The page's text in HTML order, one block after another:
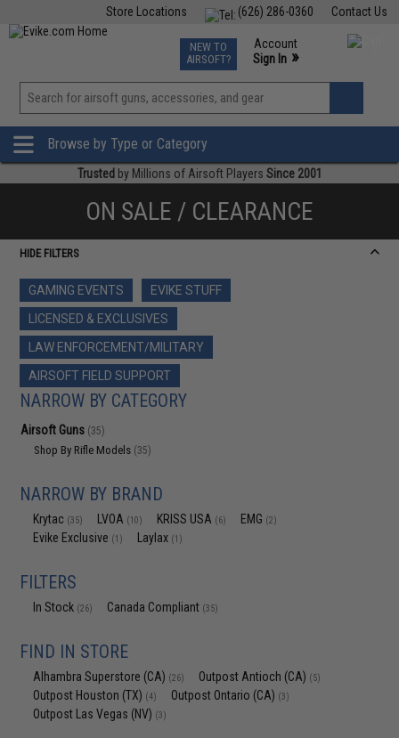
Contact Us
(626) 286-0360
Store Locations
TCG Events
Phone Support M-F 7am-5pm PST
NEW TO
AIRSOFT?
Account
Sign In »
View
»
Browse by Type or Category
Trusted by Millions of Airsoft Players Since 2001
ON SALE / CLEARANCE
HIDE FILTERS
GAMING EVENTS
EVIKE STUFF
LICENSED & EXCLUSIVES
LAW ENFORCEMENT/MILITARY
AIRSOFT FIELD SUPPORT
NARROW BY CATEGORY
Airsoft Guns (35)
Shop By Rifle Models (35)
NARROW BY BRAND
Krytac (35) LVOA (10) KRISS USA (6) EMG (2)
Evike Exclusive (1) Laylax (1)
FILTERS
In Stock (26) Canada Compliant (35)
FIND IN STORE
Alhambra Superstore (CA) (26) Outpost Antioch (CA) (5)
Outpost Houston (TX) (4) Outpost Ontario (CA) (3)
Outpost Las Vegas (NV) (3)